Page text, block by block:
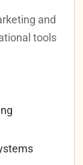
and
tools